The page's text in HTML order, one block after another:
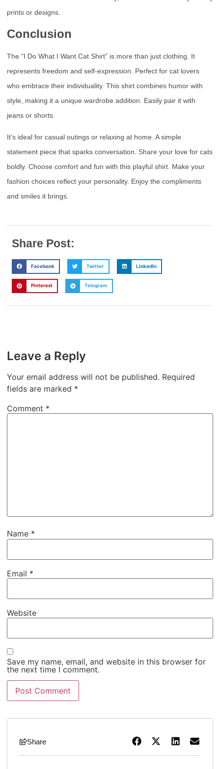
prints or designs.
Conclusion
The “I Do What I Want Cat Shirt” is more than just clothing. It
represents freedom and self-expression. Perfect for cat lovers
who embrace their individuality. This shirt combines humor with
style, making it a unique wardrobe addition. Easily pair it with
jeans or shorts.
It’s ideal for casual outings or relaxing at home. A simple
statement piece that sparks conversation. Share your love for cats
boldly. Choose comfort and fun with this playful shirt. Make your
fashion choices reflect your personality. Enjoy the compliments
and smiles it brings.
Share Post:
Facebook Twitter LinkedIn
Pinterest Telegram
Leave a Reply
Your email address will not be published. Required
fields are marked *
Comment *
Name *
Email *
Website
Save my name, email, and website in this browser for
the next time I comment.
Share